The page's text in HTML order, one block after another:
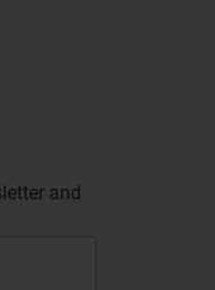
and